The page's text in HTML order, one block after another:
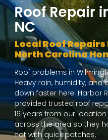
Roof Repair
NC
Local Roof
North Carolina
Roof problems in
Heavy rain, humidity,
down faster here. Harbor
provided trusted roof
16 years from our location
across the area so they
not with quick patches.